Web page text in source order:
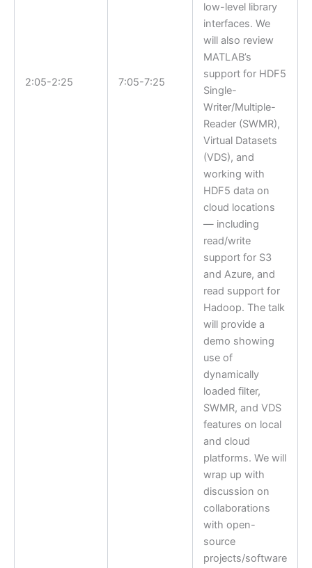
2:05-2:25 7:05-7:25
low-level library
interfaces. We
will also review
MATLAB’s
support for HDF5
Single-
Writer/Multiple-
Reader (SWMR),
Virtual Datasets
(VDS), and
working with
HDF5 data on
cloud locations
— including
read/write
support for S3
and Azure, and
read support for
Hadoop. The talk
will provide a
demo showing
use of
dynamically
loaded filter,
SWMR, and VDS
features on local
and cloud
platforms. We will
wrap up with
discussion on
collaborations
with open-
source
projects/software